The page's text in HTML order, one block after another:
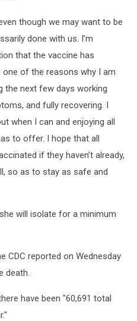
though we may want to be
done with us. I’m
that the vaccine has
one of the reasons why I am
the next few days working
and fully recovering. I
when I can and enjoying all
to offer. I hope that all
if they haven’t already,
so as to stay as safe and
will isolate for a minimum
CDC reported on Wednesday
death.
have been "60,691 total